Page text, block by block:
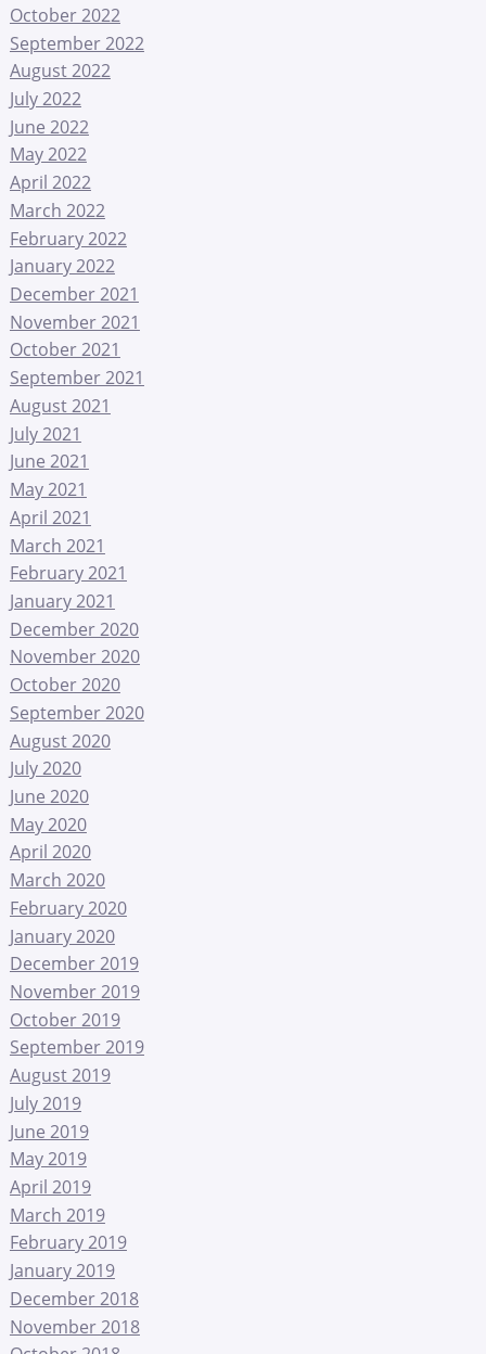
October 2022
September 2022
August 2022
July 2022
June 2022
May 2022
April 2022
March 2022
February 2022
January 2022
December 2021
November 2021
October 2021
September 2021
August 2021
July 2021
June 2021
May 2021
April 2021
March 2021
February 2021
January 2021
December 2020
November 2020
October 2020
September 2020
August 2020
July 2020
June 2020
May 2020
April 2020
March 2020
February 2020
January 2020
December 2019
November 2019
October 2019
September 2019
August 2019
July 2019
June 2019
May 2019
April 2019
March 2019
February 2019
January 2019
December 2018
November 2018